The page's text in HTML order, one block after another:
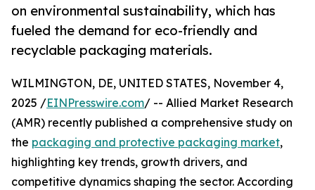
on environmental sustainability, which has
fueled the demand for eco-friendly and
recyclable packaging materials.
WILMINGTON, DE, UNITED STATES, November 4,
2025 /EINPresswire.com/ -- Allied Market Research
(AMR) recently published a comprehensive study on
the packaging and protective packaging market,
highlighting key trends, growth drivers, and
competitive dynamics shaping the sector. According